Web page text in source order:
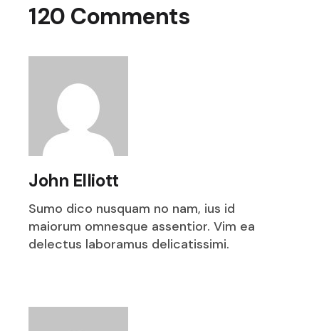
120 Comments
John Elliott
Sumo dico nusquam no nam, ius id
maiorum omnesque assentior. Vim ea
delectus laboramus delicatissimi.